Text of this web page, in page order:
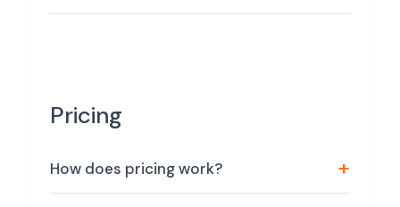
Pricing
How does pricing work?